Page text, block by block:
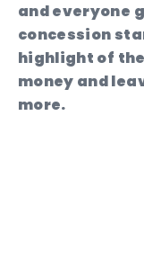
and everyone
concession
highlight of
money and
more.